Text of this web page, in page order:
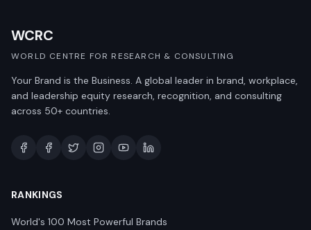
WCRC
WORLD CENTRE FOR RESEARCH & CONSULTING
Your Brand is the Business. A global leader in brand, workplace,
and leadership equity research, recognition, and consulting
across 50+ countries.
RANKINGS
World's 100 Most Powerful Brands